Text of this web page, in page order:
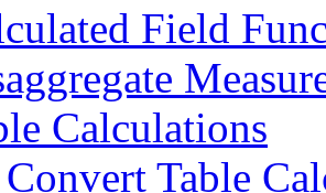
Field
Calculations
Convert Table